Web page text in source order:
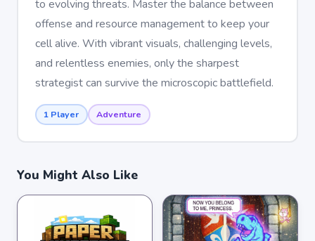
to evolving threats. Master the balance between
offense and resource management to keep your
cell alive. With vibrant visuals, challenging levels,
and relentless enemies, only the sharpest
strategist can survive the microscopic battlefield.
1 Player Adventure
You Might Also Like